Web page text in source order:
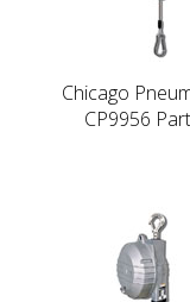
Chicago
CP9956